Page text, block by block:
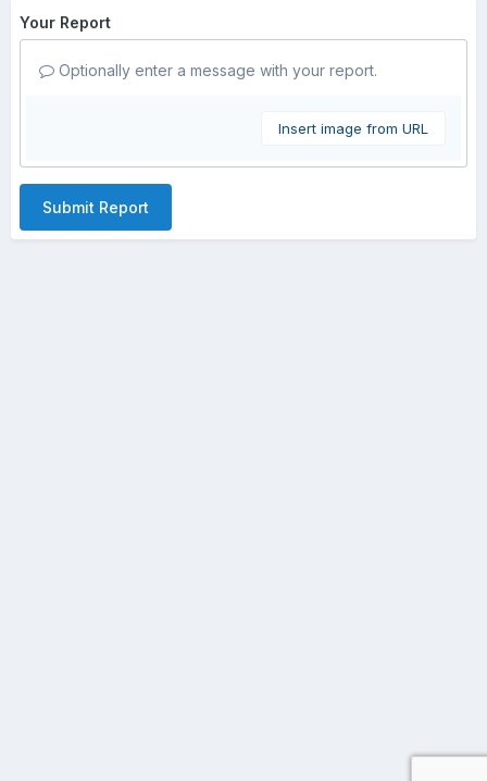
Your Report
Optionally enter a message with your report.
Insert image from URL
Submit Report